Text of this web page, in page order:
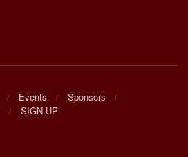
Events
Sponsors
SIGN UP